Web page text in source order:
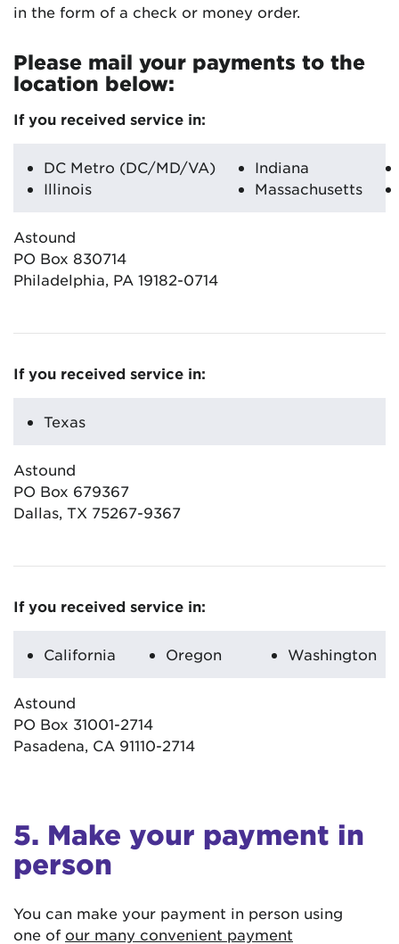
in the form of a check or money order.
Please mail your payments to the
location below:
If you received service in:
DC Metro (DC/MD/VA)
Illinois
Indiana
Massachusetts
Astound
PO Box 830714
Philadelphia, PA 19182-0714
If you received service in:
Texas
Astound
PO Box 679367
Dallas, TX 75267-9367
If you received service in:
California Oregon Washington
Astound
PO Box 31001-2714
Pasadena, CA 91110-2714
5. Make your payment in
person
You can make your payment in person using
one of our many convenient payment